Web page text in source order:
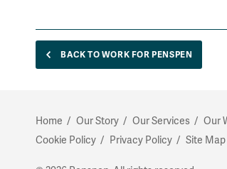
BACK TO WORK FOR PENSPEN
Home Our Story Our Services Our
Cookie Policy
Privacy Policy Site Map